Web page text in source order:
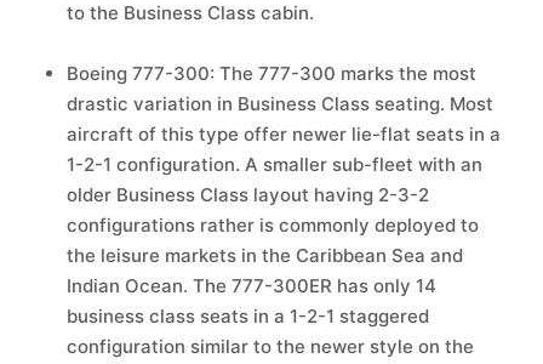
to the Business Class cabin.
Boeing 777-300: The 777-300 marks the most
drastic variation in Business Class seating. Most
aircraft of this type offer newer lie-flat seats in a
1-2-1 configuration. A smaller sub-fleet with an
older Business Class layout having 2-3-2
configurations rather is commonly deployed to
the leisure markets in the Caribbean Sea and
Indian Ocean. The 777-300ER has only 14
business class seats in a 1-2-1 staggered
configuration similar to the newer style on the